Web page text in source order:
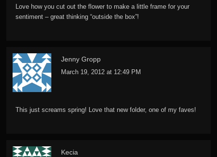
Love how you cut out the flower to make a little frame for your
sentiment – great thinking “outside the box”!
Jenny Gropp
March 19, 2012 at 12:49 PM
This just screams spring! Love that new folder, one of my faves!
Kecia